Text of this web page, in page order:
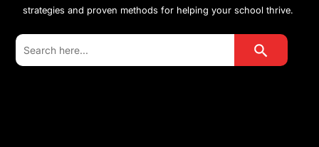
strategies and proven methods for helping your school thrive.
Search
for:
Search Button